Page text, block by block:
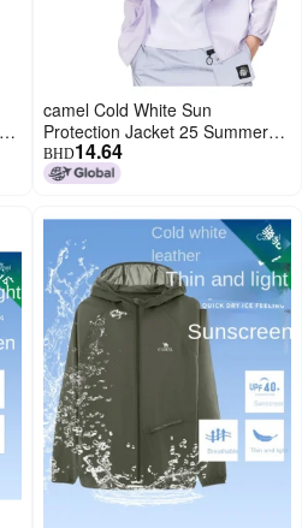
camel Cold White Sun
Protection Jacket 25 Summer
Uv-resistant Sport Lightweight
Coat Breathable Jacket For
Apparel
BHD14.64